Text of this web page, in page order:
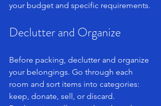
your budget and specific requirements.
Declutter and Organize
Before packing, declutter and organize
your belongings. Go through each
room and sort items into categories:
keep, donate, sell, or discard.